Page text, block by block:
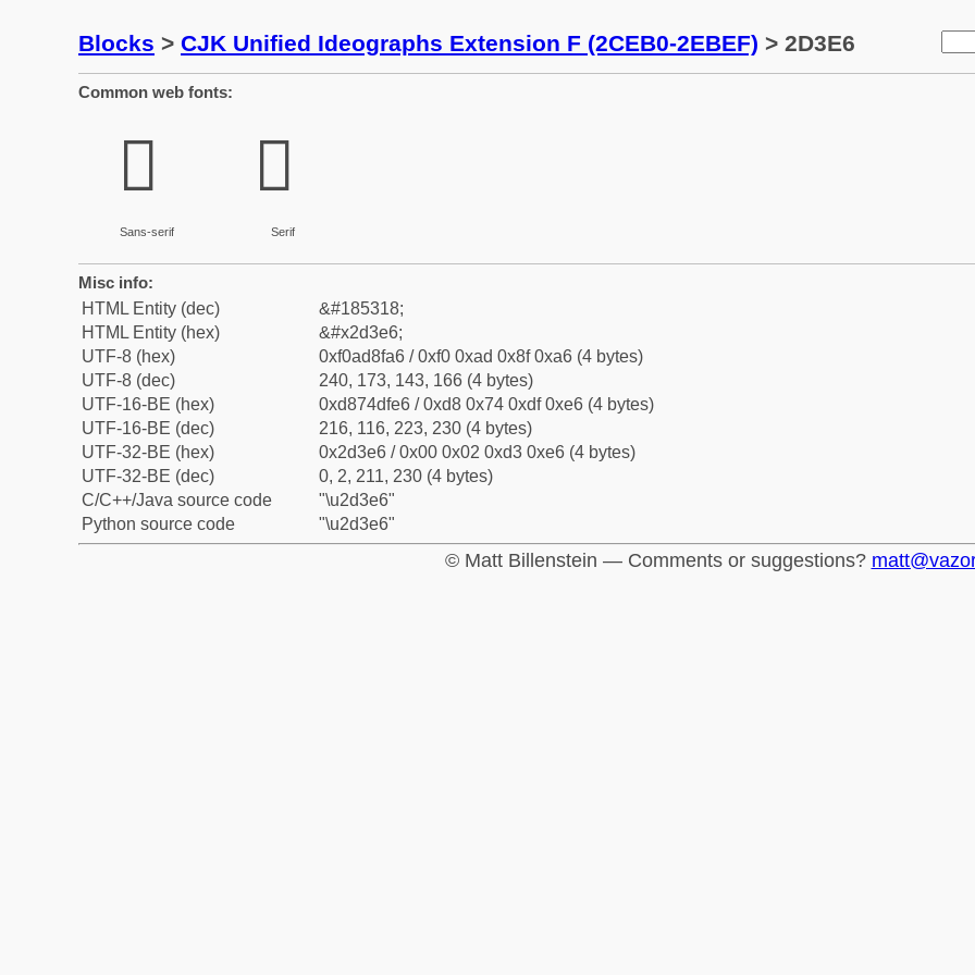
Blocks > CJK Unified Ideographs Extension F (2CEB0-2EBEF) > 2D3E6
Common web fonts:
𭏦
Sans-serif
𭏦
Serif
Misc info:
HTML Entity (dec)
&#185318;
HTML Entity (hex)
&#x2d3e6;
UTF-8 (hex)
0xf0ad8fa6 / 0xf0 0xad 0x8f 0xa6 (4 bytes)
UTF-8 (dec)
240, 173, 143, 166 (4 bytes)
UTF-16-BE (hex)
0xd874dfe6 / 0xd8 0x74 0xdf 0xe6 (4 bytes)
UTF-16-BE (dec)
216, 116, 223, 230 (4 bytes)
UTF-32-BE (hex)
0x2d3e6 / 0x00 0x02 0xd3 0xe6 (4 bytes)
UTF-32-BE (dec)
0, 2, 211, 230 (4 bytes)
C/C++/Java source code
"\u2d3e6"
Python source code
"\u2d3e6"
© Matt Billenstein — Comments or suggestions?